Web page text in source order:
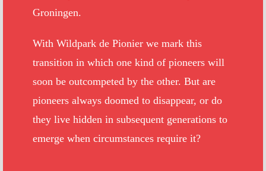
Groningen.
With Wildpark de Pionier we mark this
transition in which one kind of pioneers will
soon be outcompeted by the other. But are
pioneers always doomed to disappear, or do
they live hidden in subsequent generations to
emerge when circumstances require it?